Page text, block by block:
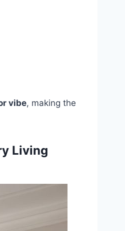
vibe, making the
Living